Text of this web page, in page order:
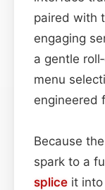
paired with
engaging
a gentle
menu
engineered
Because
spark to a
splice it